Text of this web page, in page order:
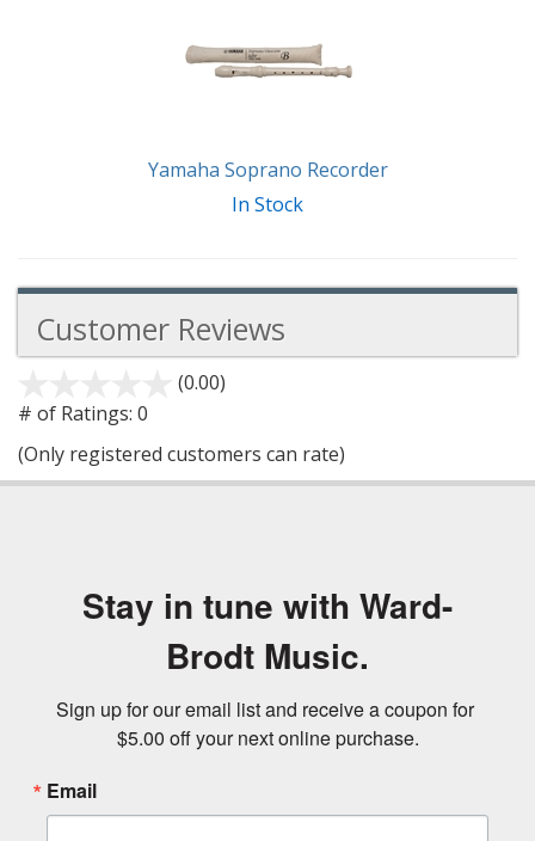
Yamaha Soprano Recorder
In Stock
Customer Reviews
(0.00)
5
# of Ratings: 0
(Only registered customers can rate)
Stay in tune with Ward-
Brodt Music.
Sign up for our email list and receive a coupon for
$5.00 off your next online purchase.
Email